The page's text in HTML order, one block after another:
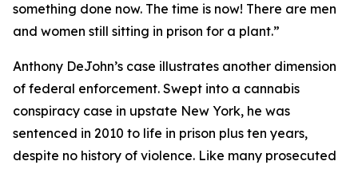
something done now. The time is now! There are men
and women still sitting in prison for a plant.”
Anthony DeJohn’s case illustrates another dimension
of federal enforcement. Swept into a cannabis
conspiracy case in upstate New York, he was
sentenced in 2010 to life in prison plus ten years,
despite no history of violence. Like many prosecuted